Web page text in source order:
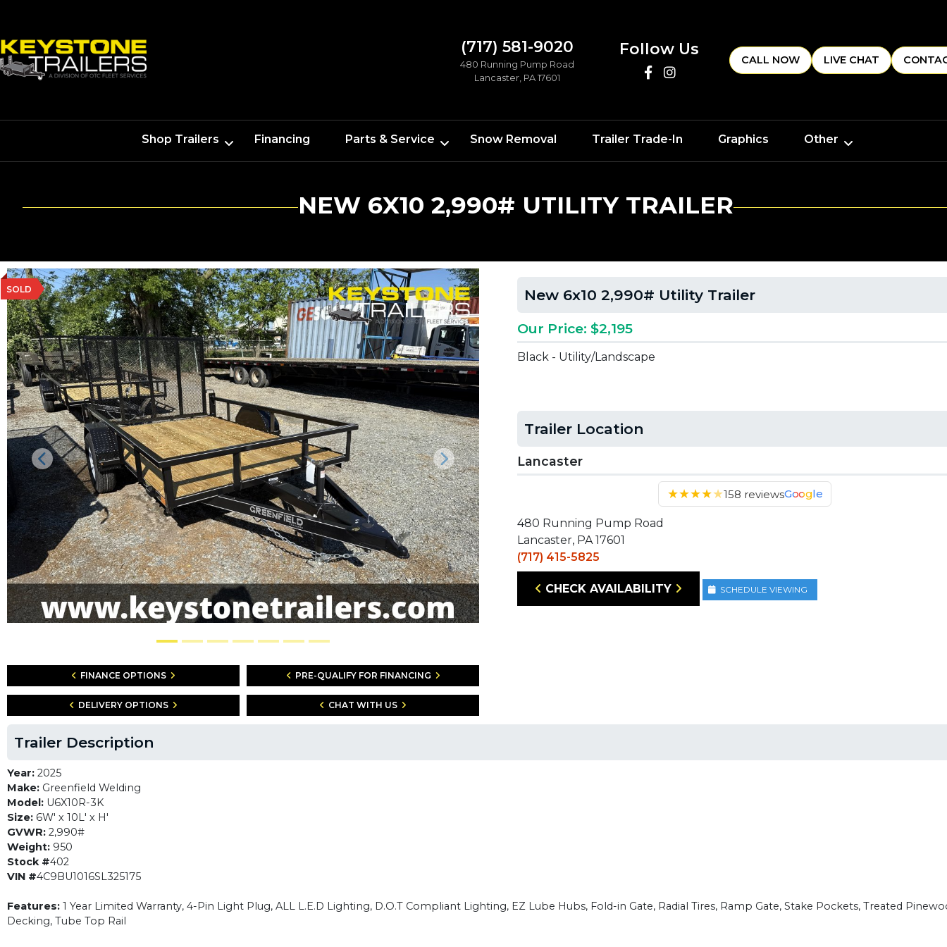
(717) 581-9020
480 Running Pump Road
Lancaster, PA 17601
Follow Us
CALL NOW LIVE CHAT
Shop Trailers Financing Parts & Service Snow Removal Trailer Trade-In Graphics Other
NEW 6X10 2,990# UTILITY TRAILER
SOLD
Previous Next
FINANCE OPTIONS PRE-QUALIFY FOR FINANCING
DELIVERY OPTIONS CHAT WITH US
New 6x10 2,990# Utility Trailer
Our Price: $2,195
Black - Utility/Landscape
Trailer Location
Lancaster
★★★★★158 reviewsGoogle
480 Running Pump Road
Lancaster, PA 17601
(717) 415-5825
CHECK AVAILABILITY SCHEDULE VIEWING
Trailer Description
Year: 2025
Make: Greenfield Welding
Model: U6X10R-3K
Size: 6W' x 10L' x H'
GVWR: 2,990#
Weight: 950
Stock #402
VIN #4C9BU1016SL325175
Features: 1 Year Limited Warranty, 4-Pin Light Plug, ALL L.E.D Lighting, D.O.T Compliant Lighting, EZ Lube Hubs, Fold-in Gate, Radial Tires, Ramp Gate, Stake Pockets, Treated
Decking, Tube Top Rail